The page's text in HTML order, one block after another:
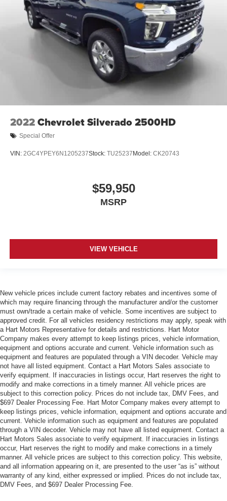
2022Chevrolet Silverado 2500HD
Special Offer
VIN: 2GC4YPEY6N1205237Stock: TU25237 Model: CK20743
$59,950
MSRP
VIEW VEHICLE
New vehicle prices include current factory rebates and incentives some of
which may require financing through the manufacturer and/or the customer
must own/trade a certain make of vehicle. Some incentives are subject to
approved credit. For all vehicles residency restrictions may apply, speak with
a Hart Motors Representative for details and restrictions. Hart Motor
Company makes every attempt to keep listings prices, vehicle information,
equipment and options accurate and current. Vehicle information such as
equipment and features are populated through a VIN decoder. Vehicle may
not have all listed equipment. Contact a Hart Motors Sales associate to
verify equipment. If inaccuracies in listings occur, Hart reserves the right to
modify and make corrections in a timely manner. All vehicle prices are
subject to this correction policy. Prices do not include tax, DMV Fees, and
$697 Dealer Processing Fee. Hart Motor Company makes every attempt to
keep listings prices, vehicle information, equipment and options accurate and
current. Vehicle information such as equipment and features are populated
through a VIN decoder. Vehicle may not have all listed equipment. Contact a
Hart Motors Sales associate to verify equipment. If inaccuracies in listings
occur, Hart reserves the right to modify and make corrections in a timely
manner. All vehicle prices are subject to this correction policy. This website,
and all information appearing on it, are presented to the user “as is” without
warranty of any kind, either expressed or implied. Prices do not include tax,
DMV Fees, and $697 Dealer Processing Fee.